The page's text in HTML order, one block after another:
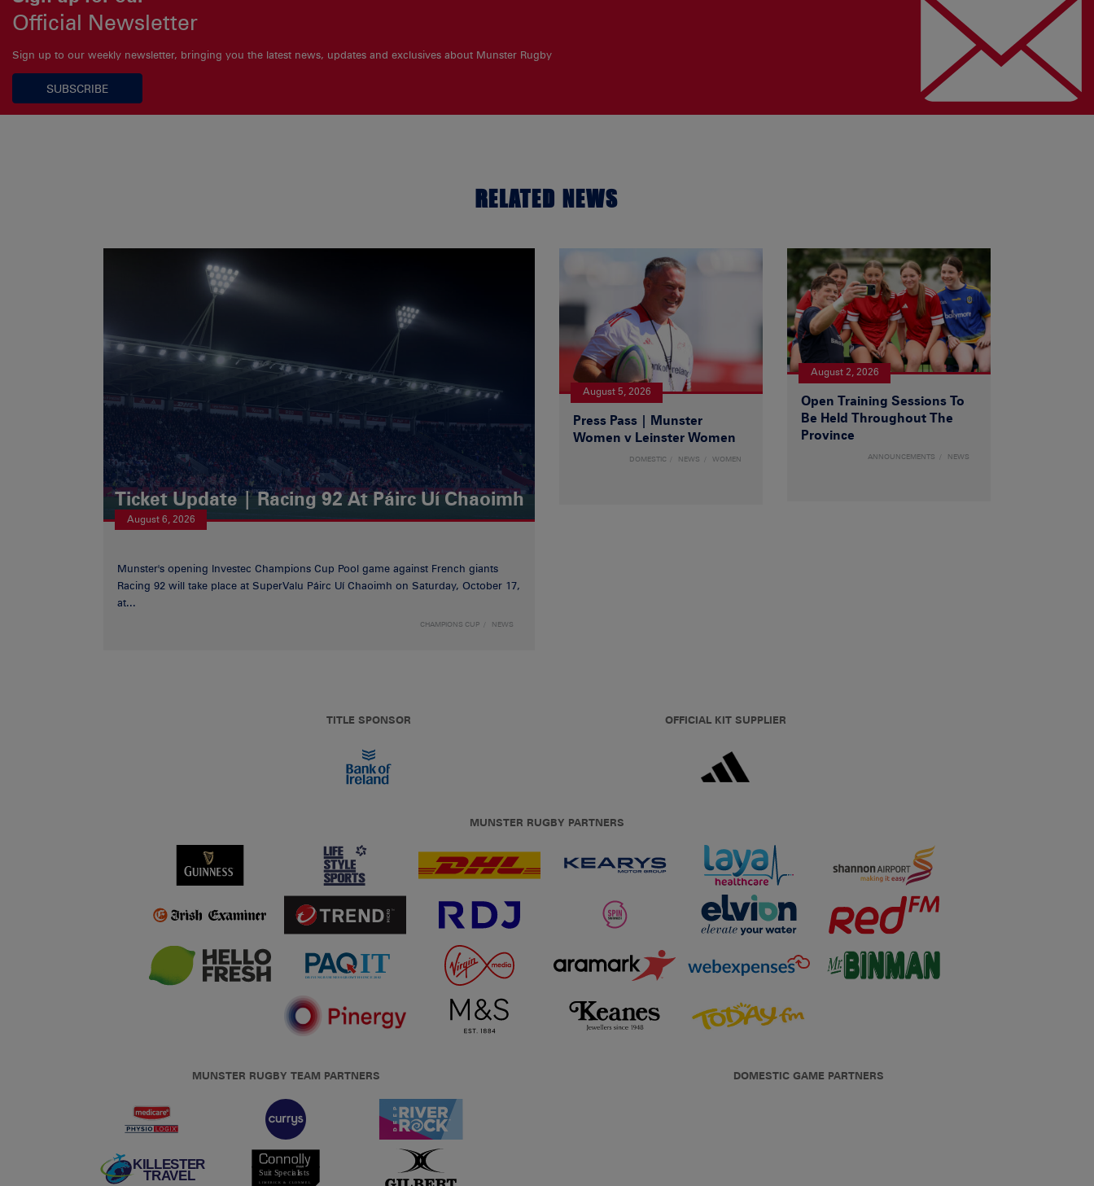
Official Newsletter
Sign up to our weekly newsletter, bringing you the latest news, updates and exclusives about Munster Rugby
SUBSCRIBE
RELATED NEWS
Ticket Update | Racing 92 At Páirc Uí Chaoimh
August 6, 2026
Munster's opening Investec Champions Cup Pool game against French giants
Racing 92 will take place at SuperValu Páirc Uí Chaoimh on Saturday, October 17,
at...
CHAMPIONS CUP NEWS
August 5, 2026
Press Pass | Munster
Women v Leinster Women
DOMESTIC NEWS WOMEN
August 2, 2026
Open Training Sessions To
Be Held Throughout The
Province
ANNOUNCEMENTS NEWS
TITLE SPONSOR OFFICIAL KIT SUPPLIER
MUNSTER RUGBY PARTNERS
MUNSTER RUGBY TEAM PARTNERS DOMESTIC GAME PARTNERS